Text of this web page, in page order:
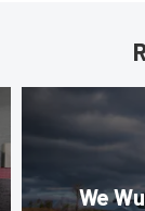
We